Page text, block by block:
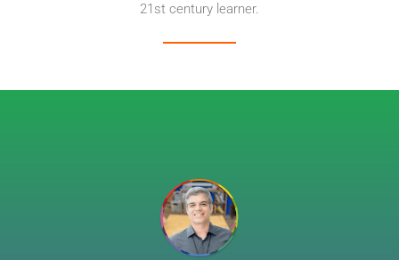
21st century learner.